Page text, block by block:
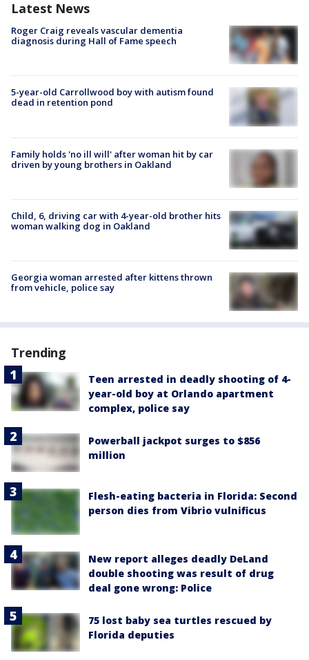
Latest News
Roger Craig reveals vascular dementia
diagnosis during Hall of Fame speech
5-year-old Carrollwood boy with autism found
dead in retention pond
Family holds 'no ill will' after woman hit by car
driven by young brothers in Oakland
Child, 6, driving car with 4-year-old brother hits
woman walking dog in Oakland
Georgia woman arrested after kittens thrown
from vehicle, police say
Trending
Teen arrested in deadly shooting of 4-
year-old boy at Orlando apartment
complex, police say
Powerball jackpot surges to $856
million
Flesh-eating bacteria in Florida: Second
person dies from Vibrio vulnificus
New report alleges deadly DeLand
double shooting was result of drug
deal gone wrong: Police
75 lost baby sea turtles rescued by
Florida deputies